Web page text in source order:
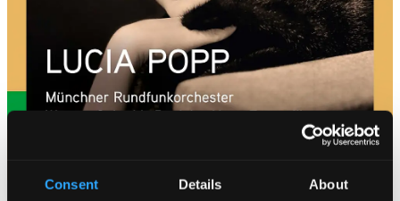
Consent Details About